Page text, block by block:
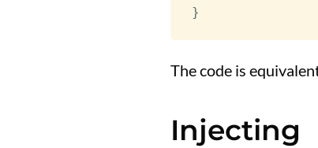
}
The code is
Injecting